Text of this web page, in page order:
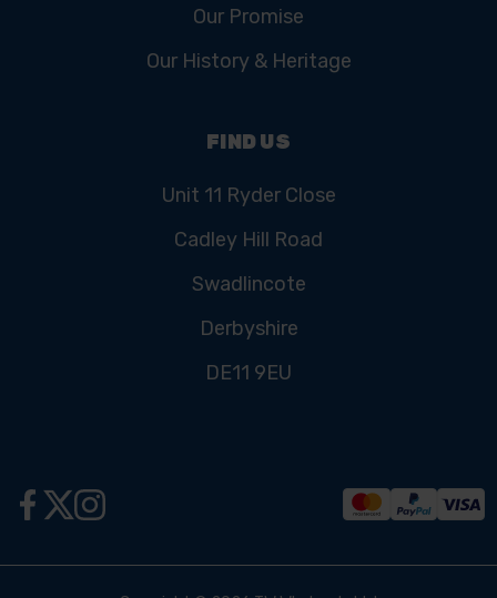
Our Promise
Our History & Heritage
FIND US
Unit 11 Ryder Close
Cadley Hill Road
Swadlincote
Derbyshire
DE11 9EU